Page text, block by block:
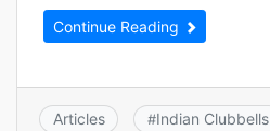
Continue Reading
Articles #Indian Clubbells